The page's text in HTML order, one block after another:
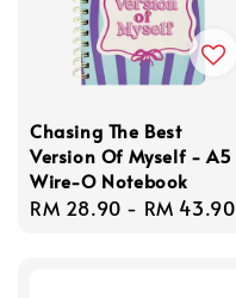
Chasing The Best
Version Of Myself - A5
Wire-O Notebook
Regular
RM 28.90 - RM 43.90